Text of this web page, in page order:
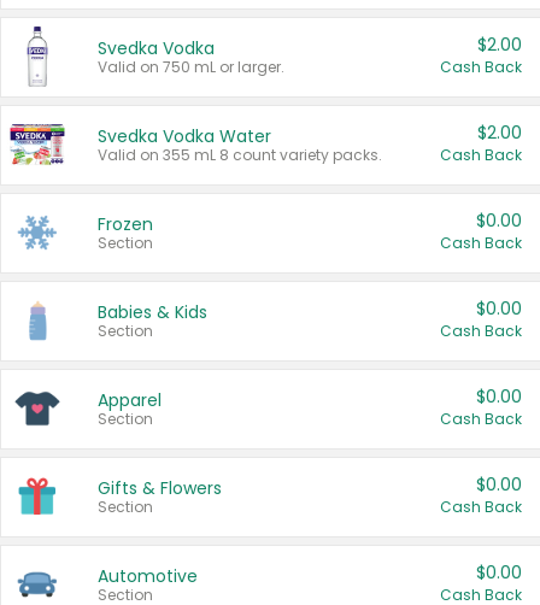
Svedka Vodka
Valid on 750 mL or larger.
$2.00
Cash Back
Svedka Vodka Water
Valid on 355 mL 8 count variety packs.
$2.00
Cash Back
Frozen
Section
$0.00
Cash Back
Babies & Kids
Section
$0.00
Cash Back
Apparel
Section
$0.00
Cash Back
Gifts & Flowers
Section
$0.00
Cash Back
Automotive
Section
$0.00
Cash Back